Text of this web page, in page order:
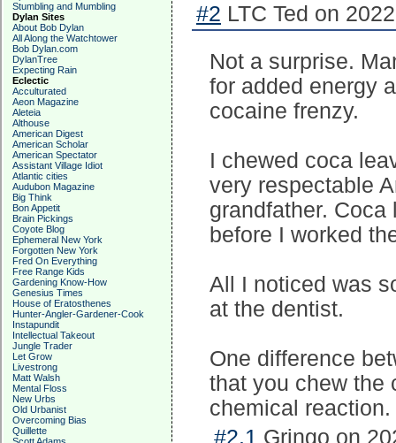
Stumbling and Mumbling
Dylan Sites
About Bob Dylan
All Along the Watchtower
Bob Dylan.com
DylanTree
Expecting Rain
Eclectic
Acculturated
Aeon Magazine
Aleteia
Althouse
American Digest
American Scholar
American Spectator
Assistant Village Idiot
Atlantic cities
Audubon Magazine
Big Think
Bon Appetit
Brain Pickings
Coyote Blog
Ephemeral New York
Forgotten New York
Fred On Everything
Free Range Kids
Gardening Know-How
Genesius Times
House of Eratosthenes
Hunter-Angler-Gardener-Cook
Instapundit
Intellectual Takeout
Jungle Trader
Let Grow
Livestrong
Matt Walsh
Mental Floss
New Urbs
Old Urbanist
Overcoming Bias
Quillette
#2 LTC Ted on
Not a surprise.
for added energy
cocaine frenzy.
I chewed coca
very respectable
grandfather.
before I worked
All I noticed was
at the dentist.
One difference
that you chew the
chemical reaction.
#2.1 Gringo on